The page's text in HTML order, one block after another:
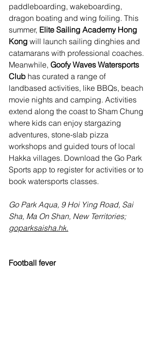
paddleboarding, wakeboarding,
dragon boating and wing foiling. This
summer, Elite Sailing Academy Hong
Kong will launch sailing dinghies and
catamarans with professional coaches.
Meanwhile, Goofy Waves Watersports
Club has curated a range of
landbased activities, like BBQs, beach
movie nights and camping. Activities
extend along the coast to Sham Chung
where kids can enjoy stargazing
adventures, stone-slab pizza
workshops and guided tours of local
Hakka villages. Download the Go Park
Sports app to register for activities or to
book watersports classes.
Go Park Aqua, 9 Hoi Ying Road, Sai
Sha, Ma On Shan, New Territories;
goparksaisha.hk.
Football fever